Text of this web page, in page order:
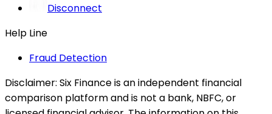
Disconnect
Help Line
Fraud Detection
Disclaimer: Six Finance is an independent financial
comparison platform and is not a bank, NBFC, or